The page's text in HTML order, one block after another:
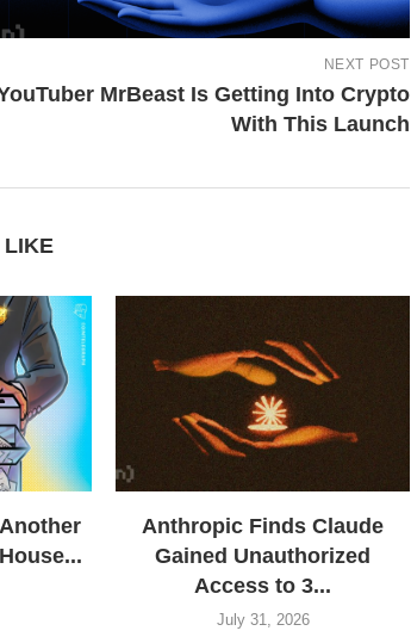
NEXT POST
MrBeast Is Getting Into Crypto
With This Launch
LIKE
Anthropic Finds Claude
Gained Unauthorized
Access to 3...
July 31, 2026